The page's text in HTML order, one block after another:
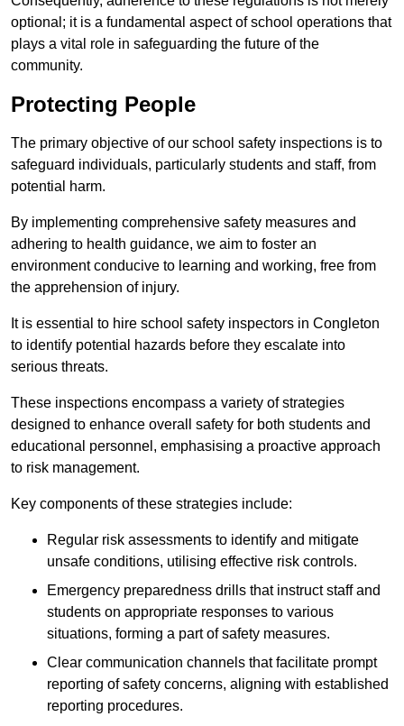
optional; it is a fundamental aspect of school operations that
plays a vital role in safeguarding the future of the
community.
Protecting People
The primary objective of our school safety inspections is to
safeguard individuals, particularly students and staff, from
potential harm.
By implementing comprehensive safety measures and
adhering to health guidance, we aim to foster an
environment conducive to learning and working, free from
the apprehension of injury.
It is essential to hire school safety inspectors in Congleton
to identify potential hazards before they escalate into
serious threats.
These inspections encompass a variety of strategies
designed to enhance overall safety for both students and
educational personnel, emphasising a proactive approach
to risk management.
Key components of these strategies include:
Regular risk assessments to identify and mitigate
unsafe conditions, utilising effective risk controls.
Emergency preparedness drills that instruct staff and
students on appropriate responses to various
situations, forming a part of safety measures.
Clear communication channels that facilitate prompt
reporting of safety concerns, aligning with established
reporting procedures.